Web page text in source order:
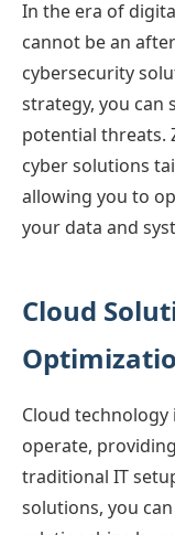
In the era of
cannot be an
cybersecurity
strategy, you can
potential threats.
cyber solutions
allowing you to
your data and
Cloud
Cloud
operate,
traditional IT
solutions, you